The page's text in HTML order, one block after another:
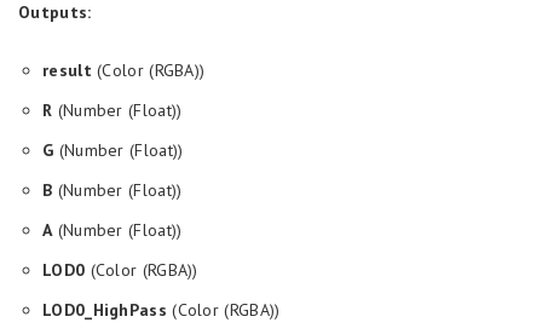
Outputs:
result (Color (RGBA))
R (Number (Float))
G (Number (Float))
B (Number (Float))
A(Number (Float))
LOD0 (Color (RGBA))
LOD0_HighPass (Color (RGBA))